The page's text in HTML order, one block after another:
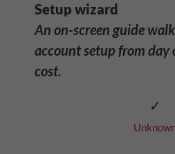
Setup wizard
An on-screen guide
account setup from day
cost.
✓